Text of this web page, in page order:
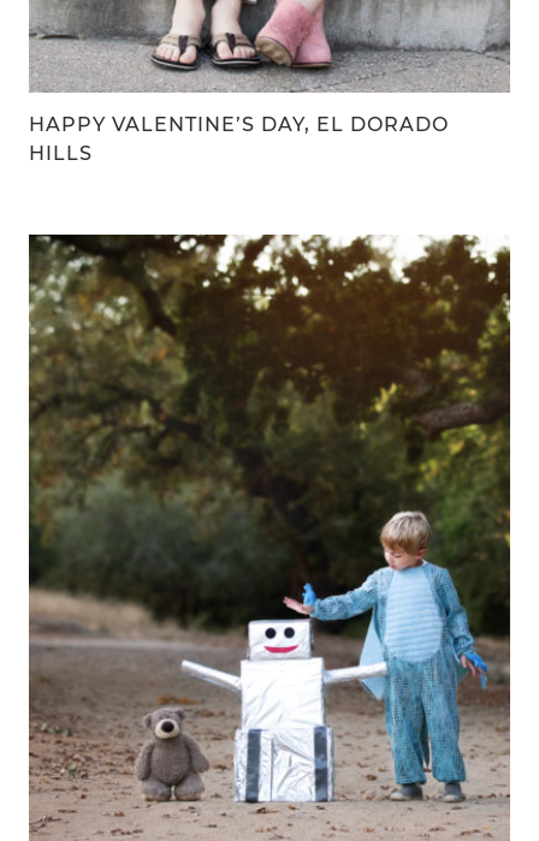
HAPPY VALENTINE’S DAY, EL DORADO
HILLS